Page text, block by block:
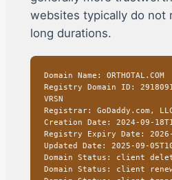
websites typically do not
long durations.
Domain Name: ORTHOTAL.COM
Registry Domain ID:
VRSN
Registrar: GoDaddy.com,
Creation Date: 2024-09-
Registry Expiry Date: 2026-
Updated Date: 2025-09-
Domain Status: client
Domain Status: client